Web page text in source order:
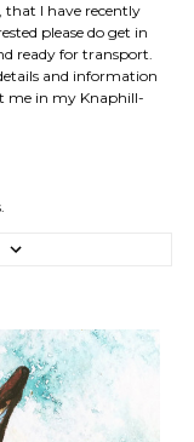
that I have recently
please do get in
ready for transport.
and information
me in my Knaphill-